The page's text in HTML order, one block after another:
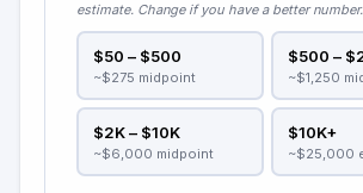
estimate. Change if you have a better number.
$50 – $500
~$275 midpoint
$500 –
~$1,250
$2K – $10K
~$6,000 midpoint
$10K+
~$25,000